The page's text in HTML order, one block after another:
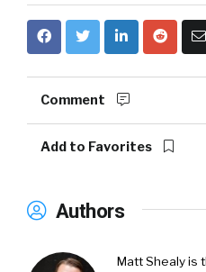
Comment
Add to Favorites
Authors
Matt Shealy is